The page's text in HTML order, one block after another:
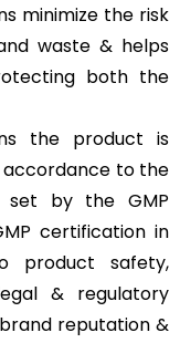
minimize the risk
waste & helps
both the
the product is
accordance to the
set by the GMP
certification in
product safety,
& regulatory
reputation &